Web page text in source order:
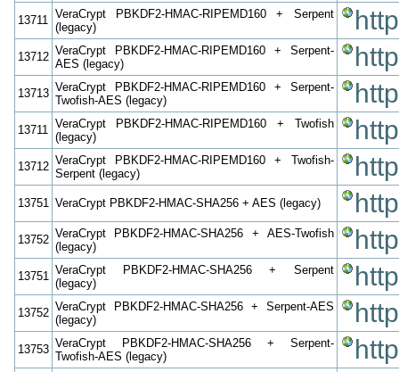
13711 VeraCrypt PBKDF2-HMAC-RIPEMD160 + Serpent
(legacy)
13712 VeraCrypt PBKDF2-HMAC-RIPEMD160 + Serpent-
AES (legacy)
13713 VeraCrypt PBKDF2-HMAC-RIPEMD160 + Serpent-
Twofish-AES (legacy)
13711 VeraCrypt PBKDF2-HMAC-RIPEMD160 + Twofish
(legacy)
13712 VeraCrypt PBKDF2-HMAC-RIPEMD160 + Twofish-
Serpent (legacy)
13751 VeraCrypt PBKDF2-HMAC-SHA256 + AES (legacy)
13752 VeraCrypt PBKDF2-HMAC-SHA256 + AES-Twofish
(legacy)
13751 VeraCrypt PBKDF2-HMAC-SHA256 + Serpent
(legacy)
13752 VeraCrypt PBKDF2-HMAC-SHA256 + Serpent-AES
(legacy)
13753 VeraCrypt PBKDF2-HMAC-SHA256 + Serpent-
Twofish-AES (legacy)